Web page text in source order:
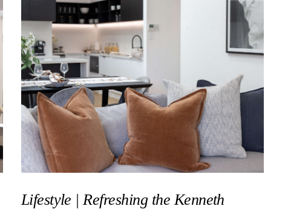
Lifestyle | Refreshing the Kenneth